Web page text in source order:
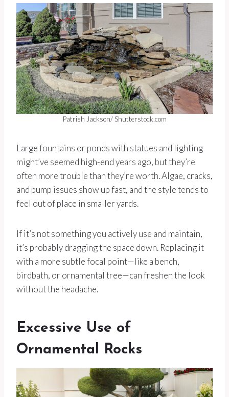
Patrish Jackson/ Shutterstock.com
Large fountains or ponds with statues and lighting
might’ve seemed high-end years ago, but they’re
often more trouble than they’re worth. Algae, cracks,
and pump issues show up fast, and the style tends to
feel out of place in smaller yards.
If it’s not something you actively use and maintain,
it’s probably dragging the space down. Replacing it
with a more subtle focal point—like a bench,
birdbath, or ornamental tree—can freshen the look
without the headache.
Excessive Use of
Ornamental Rocks